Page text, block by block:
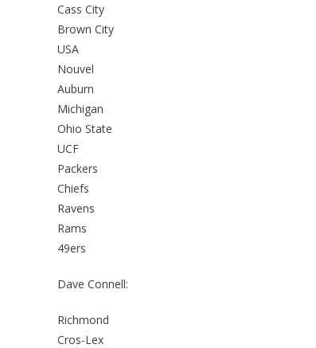
Cass City
Brown City
USA
Nouvel
Auburn
Michigan
Ohio State
UCF
Packers
Chiefs
Ravens
Rams
49ers
Dave Connell:
Richmond
Cros-Lex